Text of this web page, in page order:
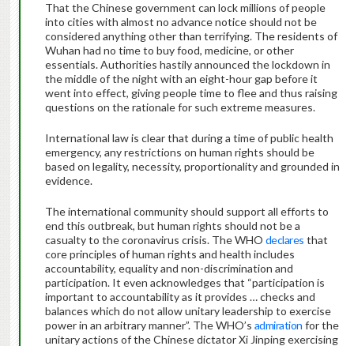
That the Chinese government can lock millions of people
into cities with almost no advance notice should not be
considered anything other than terrifying. The residents of
Wuhan had no time to buy food, medicine, or other
essentials. Authorities hastily announced the lockdown in
the middle of the night with an eight-hour gap before it
went into effect, giving people time to flee and thus raising
questions on the rationale for such extreme measures.
International law is clear that during a time of public health
emergency, any restrictions on human rights should be
based on legality, necessity, proportionality and grounded in
evidence.
The international community should support all efforts to
end this outbreak, but human rights should not be a
casualty to the coronavirus crisis. The WHO declares that
core principles of human rights and health includes
accountability, equality and non-discrimination and
participation. It even acknowledges that “participation is
important to accountability as it provides … checks and
balances which do not allow unitary leadership to exercise
power in an arbitrary manner”. The WHO’s admiration for the
unitary actions of the Chinese dictator Xi Jinping exercising